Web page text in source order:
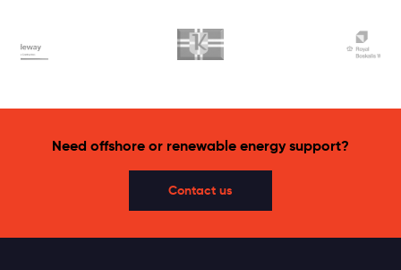
Need offshore or renewable energy support?
Contact us